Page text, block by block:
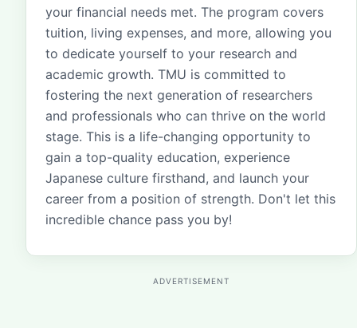
your financial needs met. The program covers
tuition, living expenses, and more, allowing you
to dedicate yourself to your research and
academic growth. TMU is committed to
fostering the next generation of researchers
and professionals who can thrive on the world
stage. This is a life-changing opportunity to
gain a top-quality education, experience
Japanese culture firsthand, and launch your
career from a position of strength. Don't let this
incredible chance pass you by!
ADVERTISEMENT